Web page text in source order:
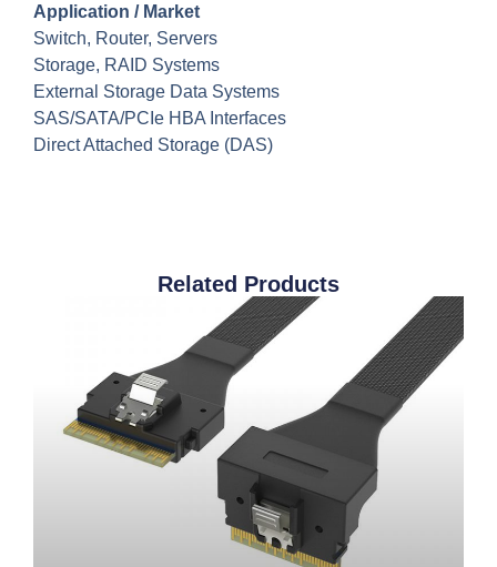
Application / Market
Switch, Router, Servers
Storage, RAID Systems
External Storage Data Systems
SAS/SATA/PCIe HBA Interfaces
Direct Attached Storage (DAS)
Related Products